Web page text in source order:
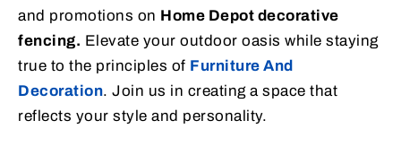
and promotions on Home Depot decorative
fencing. Elevate your outdoor oasis while staying
true to the principles of Furniture And
Decoration. Join us in creating a space that
reflects your style and personality.